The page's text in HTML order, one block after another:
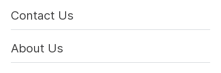
Contact Us
About Us